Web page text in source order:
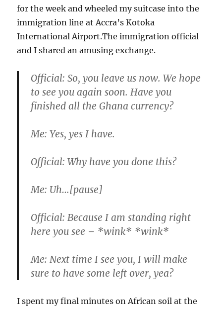
for the week and wheeled my suitcase into the
immigration line at Accra’s Kotoka
International Airport.The immigration official
and I shared an amusing exchange.
Official: So, you leave us now. We hope
to see you again soon. Have you
finished all the Ghana currency?
Me: Yes, yes I have.
Official: Why have you done this?
Me: Uh…[pause]
Official: Because I am standing right
here you see – *wink* *wink*
Me: Next time I see you, I will make
sure to have some left over, yea?
I spent my final minutes on African soil at the